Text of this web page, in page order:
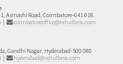
Avinashi Road, Coimbatore-641 018.
| coimbatoreoffice@rahulbros.com
Gandhi Nagar, Hyderabad-500 080
| hyderabad@rahulbros.com